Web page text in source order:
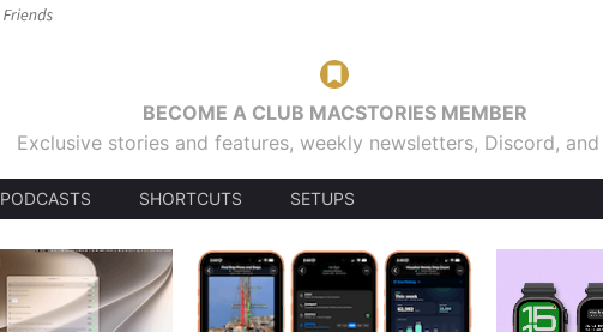
BECOME A CLUB MACSTORIES MEMBER
Exclusive stories and features, weekly newsletters, Discord,
PODCASTS SHORTCUTS SETUPS